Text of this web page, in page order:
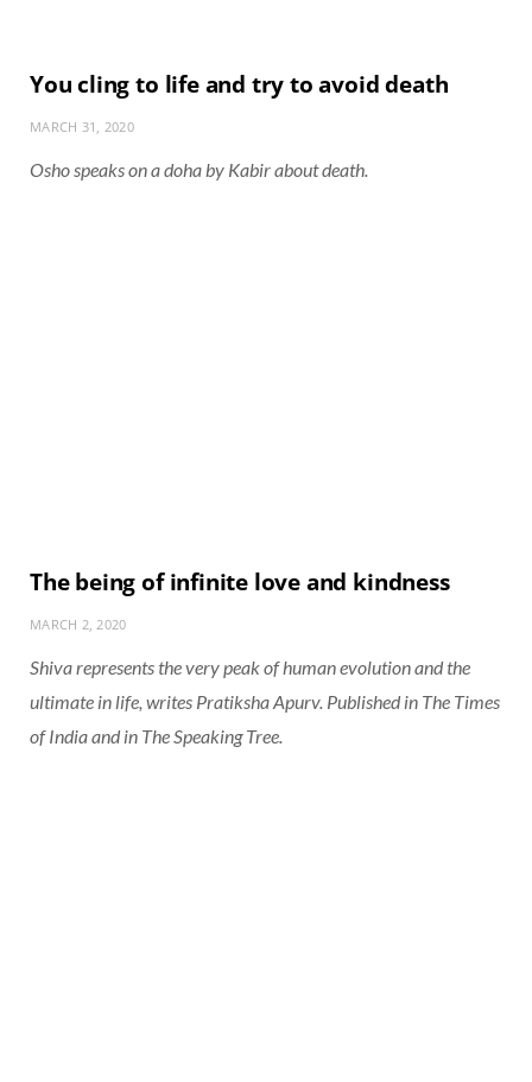
You cling to life and try to avoid death
MARCH 31, 2020
Osho speaks on a doha by Kabir about death.
The being of infinite love and kindness
MARCH 2, 2020
Shiva represents the very peak of human evolution and the
ultimate in life, writes Pratiksha Apurv. Published in The Times
of India and in The Speaking Tree.